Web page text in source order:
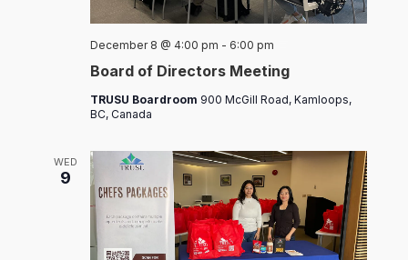
Board of Directors Meeting
December 8 @ 4:00 pm - 6:00 pm
TRUSU Boardroom 900 McGill Road, Kamloops,
BC, Canada
WED
9